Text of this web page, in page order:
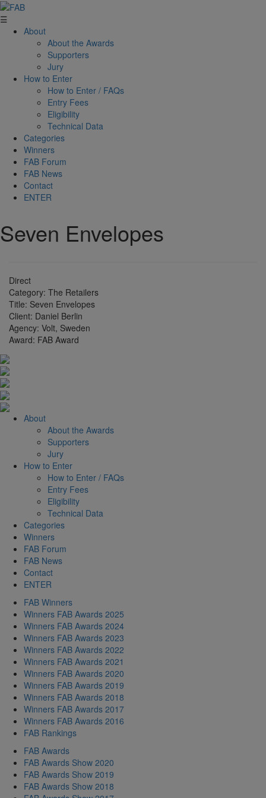
☰
About
About the Awards
Supporters
Jury
How to Enter
How to Enter / FAQs
Entry Fees
Eligibility
Technical Data
Categories
Winners
FAB Forum
FAB News
Contact
ENTER
Seven Envelopes
Direct
Category: The Retailers
Title: Seven Envelopes
Client: Daniel Berlin
Agency: Volt, Sweden
Award: FAB Award
About
About the Awards
Supporters
Jury
How to Enter
How to Enter / FAQs
Entry Fees
Eligibility
Technical Data
Categories
Winners
FAB Forum
FAB News
Contact
ENTER
FAB Winners
Winners FAB Awards 2025
Winners FAB Awards 2024
Winners FAB Awards 2023
Winners FAB Awards 2022
Winners FAB Awards 2021
Winners FAB Awards 2020
Winners FAB Awards 2019
Winners FAB Awards 2018
Winners FAB Awards 2017
Winners FAB Awards 2016
FAB Rankings
FAB Awards
FAB Awards Show 2020
FAB Awards Show 2019
FAB Awards Show 2018